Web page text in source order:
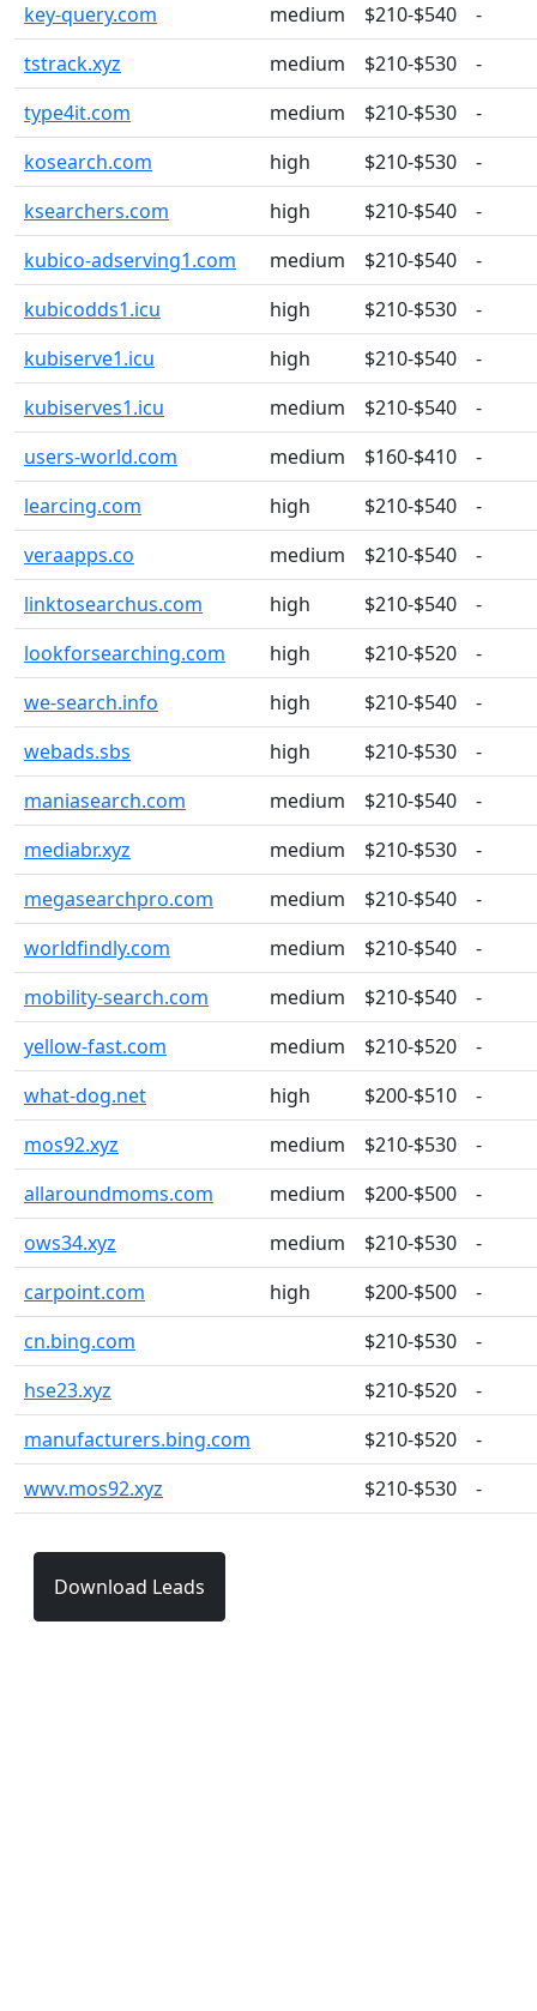
key-query.com
medium $210-$540
-
tstrack.xyz
medium $210-$530
-
type4it.com
medium $210-$530
-
kosearch.com
high $210-$530
-
ksearchers.com
high $210-$540
-
kubico-adserving1.com
medium $210-$540
-
kubicodds1.icu
high $210-$530
-
kubiserve1.icu
high $210-$540
-
kubiserves1.icu
medium $210-$540
-
users-world.com
medium $160-$410
-
learcing.com
high $210-$540
-
veraapps.co
medium $210-$540
-
linktosearchus.com
high $210-$540
-
lookforsearching.com
high $210-$520
-
we-search.info
high $210-$540
-
webads.sbs
high $210-$530
-
maniasearch.com
medium $210-$540
-
mediabr.xyz
medium $210-$530
-
megasearchpro.com
medium $210-$540
-
worldfindly.com
medium $210-$540
-
mobility-search.com
medium $210-$540
-
yellow-fast.com
medium $210-$520
-
what-dog.net
high $200-$510
-
mos92.xyz
medium $210-$530
-
allaroundmoms.com
medium $200-$500
-
ows34.xyz
medium $210-$530
-
carpoint.com
high $200-$500
-
cn.bing.com
$210-$530
-
hse23.xyz
$210-$520
-
manufacturers.bing.com
$210-$520
-
wwv.mos92.xyz
$210-$530 -
Download Leads